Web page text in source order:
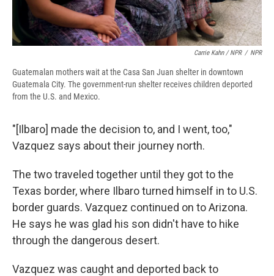
Carrie Kahn / NPR / NPR
Guatemalan mothers wait at the Casa San Juan shelter in downtown
Guatemala City. The government-run shelter receives children deported
from the U.S. and Mexico.
"[Ilbaro] made the decision to, and I went, too,"
Vazquez says about their journey north.
The two traveled together until they got to the
Texas border, where Ilbaro turned himself in to U.S.
border guards. Vazquez continued on to Arizona.
He says he was glad his son didn't have to hike
through the dangerous desert.
Vazquez was caught and deported back to